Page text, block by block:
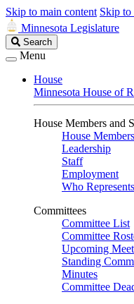
Skip to main content Skip to
Minnesota Legislature
Search
Legislature
Search
Menu
House
Minnesota House of
House Members and
House Members
Leadership
Staff
Employment
Who
Committees
Committee List
Committee
Upcoming
Standing
Minutes
Committee